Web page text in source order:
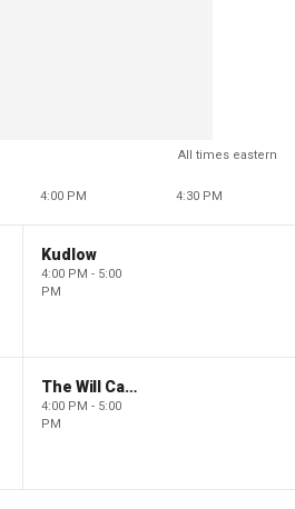
All times eastern
4:00 PM 4:30 PM
Kudlow
4:00 PM - 5:00
PM
The Will Cain Show
4:00 PM - 5:00
PM